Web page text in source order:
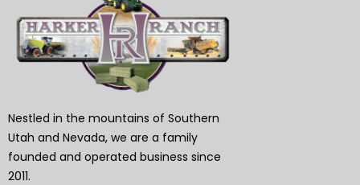
Nestled in the mountains of Southern
Utah and Nevada, we are a family
founded and operated business since
2011.